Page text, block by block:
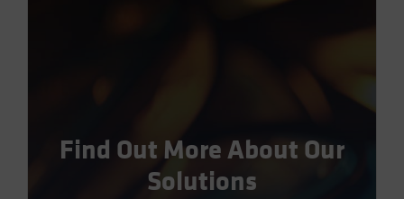
Find Out More About Our
Solutions